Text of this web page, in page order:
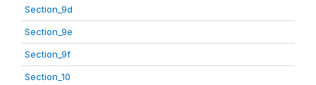
Section_9d
Section_9e
Section_9f
Section_10